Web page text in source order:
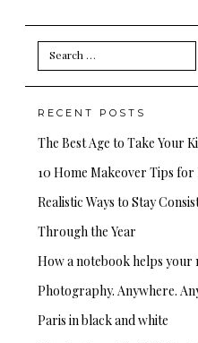
Search
for:
RECENT POSTS
The Best Age to Take Your
10 Home Makeover Tips
Realistic Ways to Stay
Through the Year
How a notebook helps your
Photography. Anywhere.
Paris in black and white